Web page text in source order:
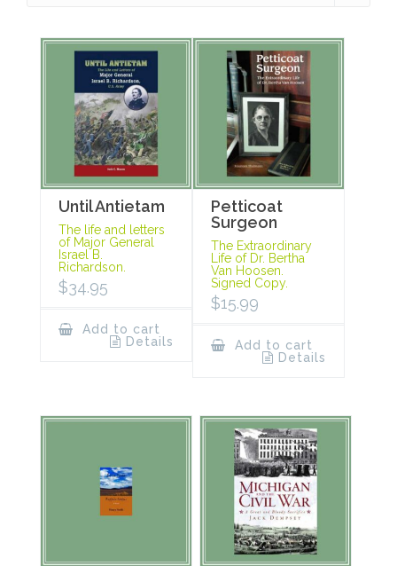
Until Antietam
The life and letters
of Major General
Israel B.
Richardson.
$34.95
Add to cart
Details
Petticoat
Surgeon
The Extraordinary
Life of Dr. Bertha
Van Hoosen.
Signed Copy.
$15.99
Add to cart
Details